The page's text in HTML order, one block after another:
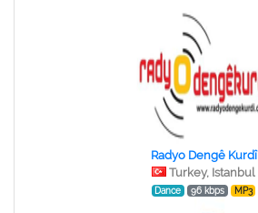
Radyo Dengê Kurdî
Turkey, Istanbul
Dance 96 kbps MP3